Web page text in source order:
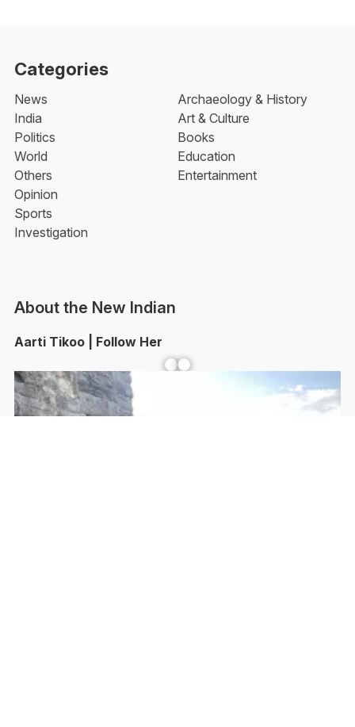
Categories
News
India
Politics
World
Others
Opinion
Sports
Investigation
Archaeology & History
Art & Culture
Books
Education
Entertainment
About the New Indian
Aarti Tikoo | Follow Her
Facebook YouTube